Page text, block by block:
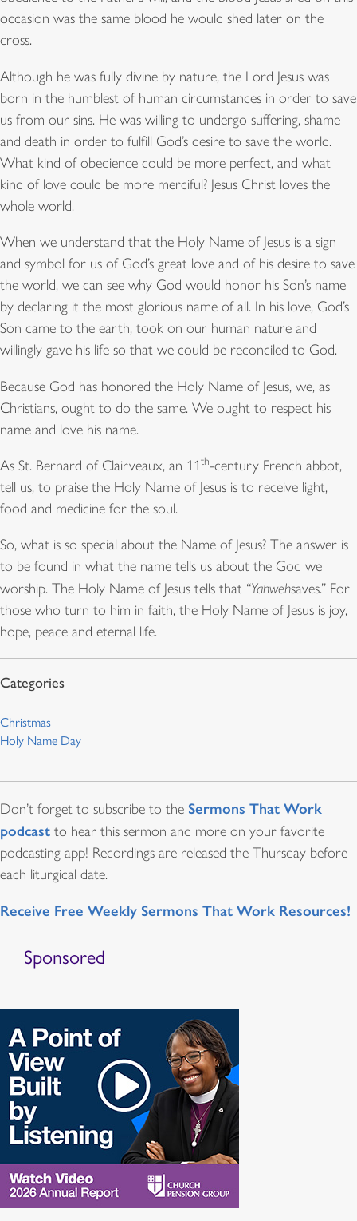
occasion was the same blood he would shed later on the
cross.
Although he was fully divine by nature, the Lord Jesus was
born in the humblest of human circumstances in order to save
us from our sins. He was willing to undergo suffering, shame
and death in order to fulfill God’s desire to save the world.
What kind of obedience could be more perfect, and what
kind of love could be more merciful? Jesus Christ loves the
whole world.
When we understand that the Holy Name of Jesus is a sign
and symbol for us of God’s great love and of his desire to save
the world, we can see why God would honor his Son’s name
by declaring it the most glorious name of all. In his love, God’s
Son came to the earth, took on our human nature and
willingly gave his life so that we could be reconciled to God.
Because God has honored the Holy Name of Jesus, we, as
Christians, ought to do the same. We ought to respect his
name and love his name.
As St. Bernard of Clairveaux, an 11th-century French abbot,
tell us, to praise the Holy Name of Jesus is to receive light,
food and medicine for the soul.
So, what is so special about the Name of Jesus? The answer is
to be found in what the name tells us about the God we
worship. The Holy Name of Jesus tells that “Yahwehsaves.” For
those who turn to him in faith, the Holy Name of Jesus is joy,
hope, peace and eternal life.
Christmas
Holy Name Day
Don’t forget to subscribe to the Sermons That Work
podcast to hear this sermon and more on your favorite
podcasting app! Recordings are released the Thursday before
each liturgical date.
Receive Free Weekly Sermons That Work Resources!
Sponsored